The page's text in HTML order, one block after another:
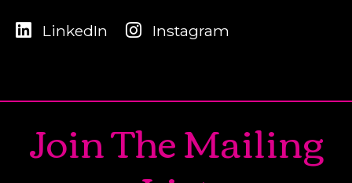
LinkedIn Instagram
Join The Mailing